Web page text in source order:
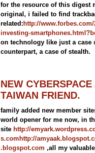
for the resource of this digest
original, i failed to find
related:http://
investing-
on technology like just a case
counterpart, a case of stealth.
NEW
TAIWAN FRIEND.
family added new member
world opener for me now, in
site http://
s.com http://
.blogspot.com ,all my